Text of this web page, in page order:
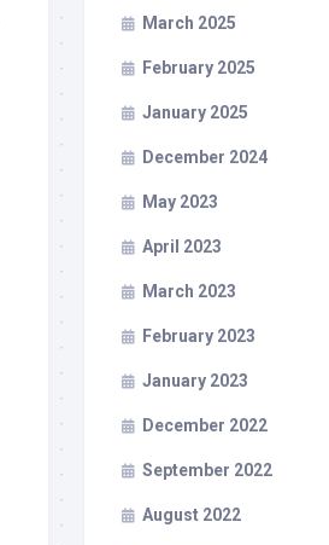
March 2025
February 2025
January 2025
December 2024
May 2023
April 2023
March 2023
February 2023
January 2023
December 2022
September 2022
August 2022